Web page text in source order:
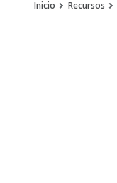
Inicio Recursos